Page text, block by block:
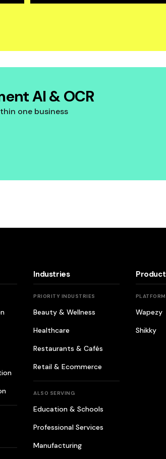
AI & OCR
one business
Industries
PRIORITY INDUSTRIES
Beauty & Wellness
Healthcare
Restaurants & Cafés
Retail & Ecommerce
ALSO SERVING
Education & Schools
Professional Services
Manufacturing
Wapezy
Shikky